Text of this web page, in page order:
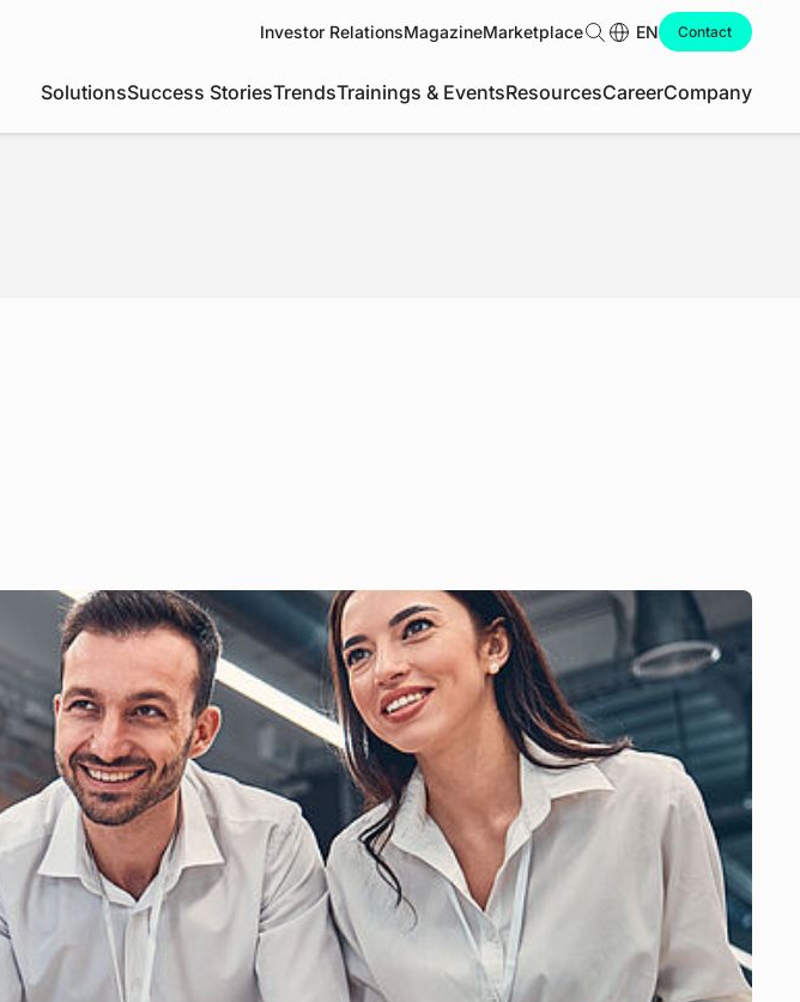
SolutionsSuccess StoriesTrendsTrainings & EventsResourcesCareerCompany
Investor RelationsMagazineMarketplace Search
EN Contact